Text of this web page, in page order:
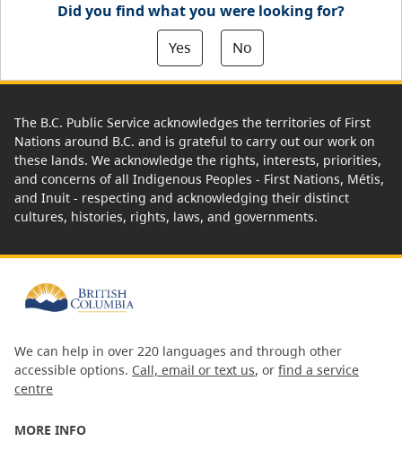
Did you find what you were looking for?
Yes
No
The B.C. Public Service acknowledges the territories of First
Nations around B.C. and is grateful to carry out our work on
these lands. We acknowledge the rights, interests, priorities,
and concerns of all Indigenous Peoples - First Nations, Métis,
and Inuit - respecting and acknowledging their distinct
cultures, histories, rights, laws, and governments.
We can help in over 220 languages and through other
accessible options. Call, email or text us, or find a service
centre
MORE INFO